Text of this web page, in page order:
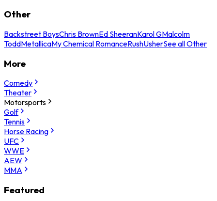
Other
Backstreet BoysChris BrownEd SheeranKarol GMalcolm
ToddMetallicaMy Chemical RomanceRushUsherSee all Other
More
Comedy
Theater
Motorsports
Golf
Tennis
Horse Racing
UFC
WWE
AEW
MMA
Featured